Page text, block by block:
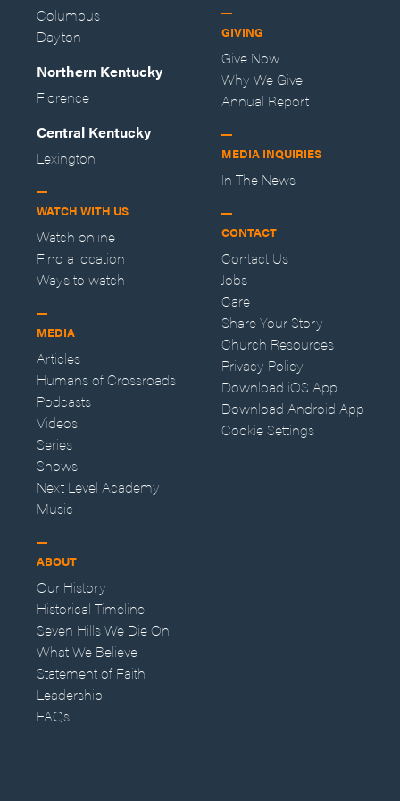
Columbus
Dayton
Northern Kentucky
Florence
Central Kentucky
Lexington
WATCH WITH US
Watch online
Find a location
Ways to watch
MEDIA
Articles
Humans of Crossroads
Podcasts
Videos
Series
Shows
Next Level Academy
Music
ABOUT
Our History
Historical Timeline
Seven Hills We Die On
What We Believe
Statement of Faith
Leadership
FAQs
GIVING
Give Now
Why We Give
Annual Report
MEDIA INQUIRIES
In The News
CONTACT
Contact Us
Jobs
Care
Share Your Story
Church Resources
Privacy Policy
Download iOS App
Download Android App
Cookie Settings